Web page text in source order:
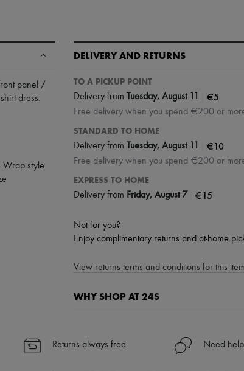
panel /
shirt dress.
Wrap style
DELIVERY AND RETURNS
TO A PICKUP POINT
Delivery from Tuesday, August 11 €5
Free delivery when you spend €200 or
STANDARD TO HOME
Delivery from Tuesday, August 11 €10
Free delivery when you spend €200 or
EXPRESS TO HOME
Delivery from Friday, August 7 €15
Not for you?
Enjoy complimentary returns and at-home
View returns terms and conditions for this item
WHY SHOP AT 24S
✓ Express shipping to 100+ countries
Returns always free Need